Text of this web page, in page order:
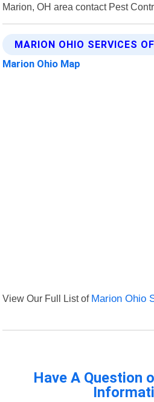
Marion, OH area contact Pest
MARION OHIO SERVICES
Marion Ohio Map
View Our Full List of Marion Ohio
Have A Question